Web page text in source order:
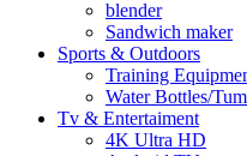
blender
Sandwich maker
Sports & Outdoors
Training
Water Bottles/
Tv & Entertaiment
4K Ultra HD